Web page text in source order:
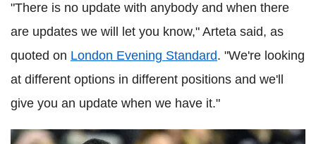
"There is no update with anybody and when there
are updates we will let you know," Arteta said, as
quoted on London Evening Standard. "We're looking
at different options in different positions and we'll
give you an update when we have it."